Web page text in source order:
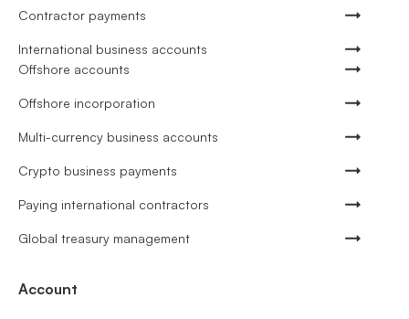
Contractor payments
International business accounts
Offshore accounts
Offshore incorporation
Multi-currency business accounts
Crypto business payments
Paying international contractors
Global treasury management
Account